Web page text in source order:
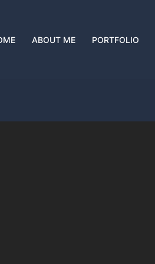
ABOUT ME PORTFOLIO